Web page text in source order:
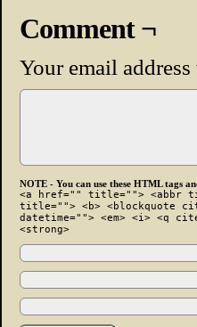
Comment ¬
Your email
NOTE - You can use these HTML tags
<a href="" title=""> <abbr
title=""> <b> <blockquote
datetime=""> <em> <i> <q
<strong>